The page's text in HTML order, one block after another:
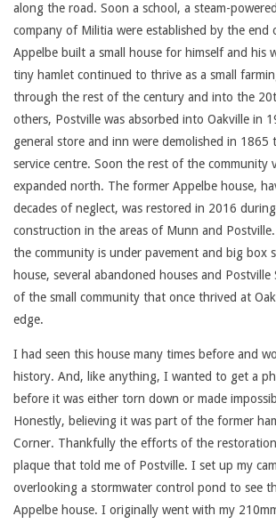
along the road. Soon a school, a steam-
company of Militia were established by the end
Appelbe built a small house for himself and his
tiny hamlet continued to thrive as a small
through the rest of the century and into the
others, Postville was absorbed into Oakville in
general store and inn were demolished in 1865
service centre. Soon the rest of the community
expanded north. The former Appelbe house,
decades of neglect, was restored in 2016
construction in the areas of Munn and
the community is under pavement and big box
house, several abandoned houses and
of the small community that once thrived at
edge.
I had seen this house many times before and
history. And, like anything, I wanted to get a
before it was either torn down or made
Honestly, believing it was part of the former
Corner. Thankfully the efforts of the
plaque that told me of Postville. I set up my
overlooking a stormwater control pond to see
Appelbe house. I originally went with my